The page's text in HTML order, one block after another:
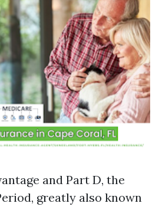
and Part D, the
greatly also known